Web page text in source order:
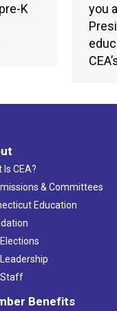
K
you
Is CEA?
& Committees
Education
Staff
Benefits